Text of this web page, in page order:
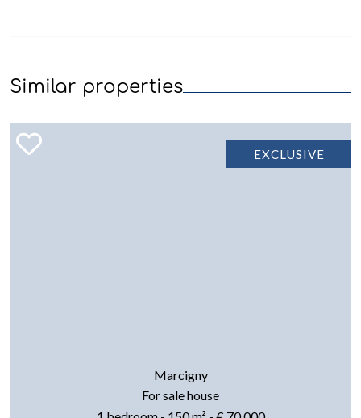
Similar properties
EXCLUSIVE
Marcigny
For sale house